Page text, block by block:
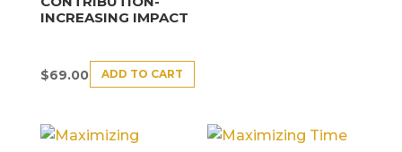
INCREASING IMPACT
$69.00 ADD TO CART